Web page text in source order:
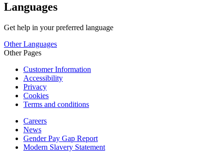
Languages
Get help in your preferred language
Other Languages
Other Pages
Customer Information
Accessibility
Privacy
Cookies
Terms and conditions
Careers
News
Gender Pay Gap Report
Modern Slavery Statement